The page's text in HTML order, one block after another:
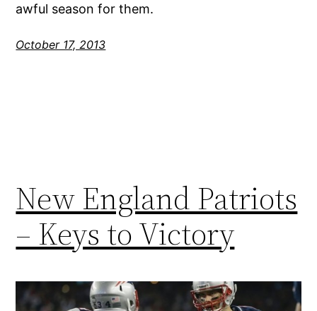
awful season for them.
October 17, 2013
New England Patriots
– Keys to Victory